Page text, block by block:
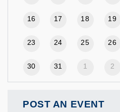
16 17 18 19
23 24 25 26
30 31 1 2
POST AN EVENT